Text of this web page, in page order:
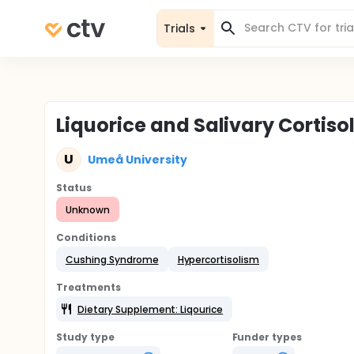
Trials
Liquorice and Salivary Cortisol
U Umeå University
Status
Unknown
Conditions
Cushing Syndrome
Hypercortisolism
Treatments
Dietary Supplement: Liqourice
Study type
Funder types